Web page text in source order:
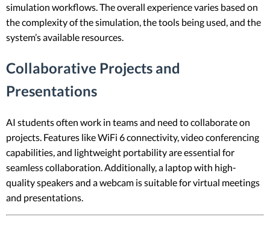
simulation workflows. The overall experience varies based on
the complexity of the simulation, the tools being used, and the
system’s available resources.
Collaborative Projects and
Presentations
AI students often work in teams and need to collaborate on
projects. Features like WiFi 6 connectivity, video conferencing
capabilities, and lightweight portability are essential for
seamless collaboration. Additionally, a laptop with high-
quality speakers and a webcam is suitable for virtual meetings
and presentations.